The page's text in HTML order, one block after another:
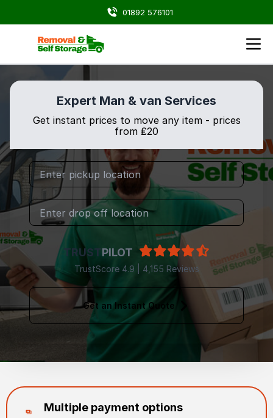
01892 576101
Expert Man & van Services
Get instant prices to move any item - prices
from ₤20
TRUSTPILOT
TrustScore 4.9 | 4,155 Reviews
Get an Instant Quote
Multiple payment options